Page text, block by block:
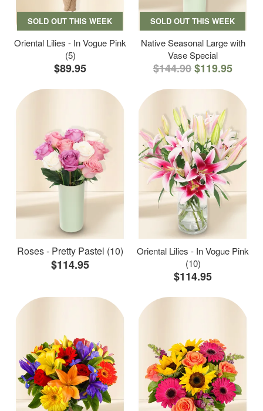
SOLD OUT THIS WEEK
Oriental Lilies - In Vogue Pink
(5)
$89.95
SOLD OUT THIS WEEK
Native Seasonal Large with
Vase Special
$144.90$119.95
Roses - Pretty Pastel (10)
$114.95
Oriental Lilies - In Vogue Pink
(10)
$114.95